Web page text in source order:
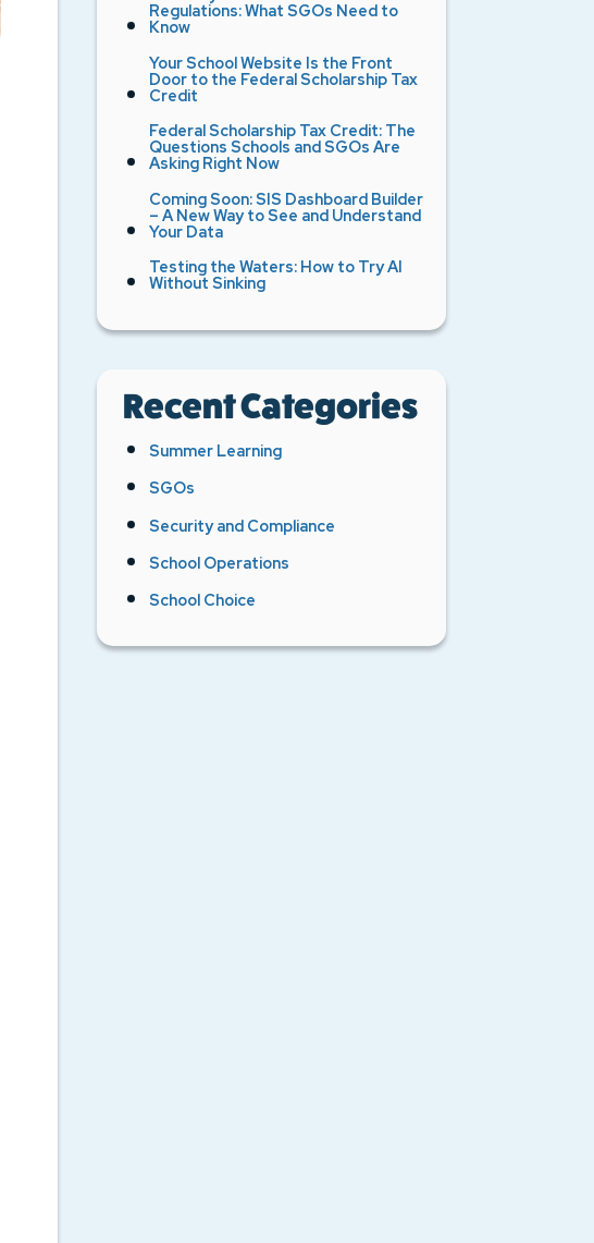
Regulations: What SGOs Need to
Know
Your School Website Is the Front
Door to the Federal Scholarship Tax
Credit
Federal Scholarship Tax Credit: The
Questions Schools and SGOs Are
Asking Right Now
Coming Soon: SIS Dashboard Builder
– A New Way to See and Understand
Your Data
Testing the Waters: How to Try AI
Without Sinking
Recent Categories
Summer Learning
SGOs
Security and Compliance
School Operations
School Choice